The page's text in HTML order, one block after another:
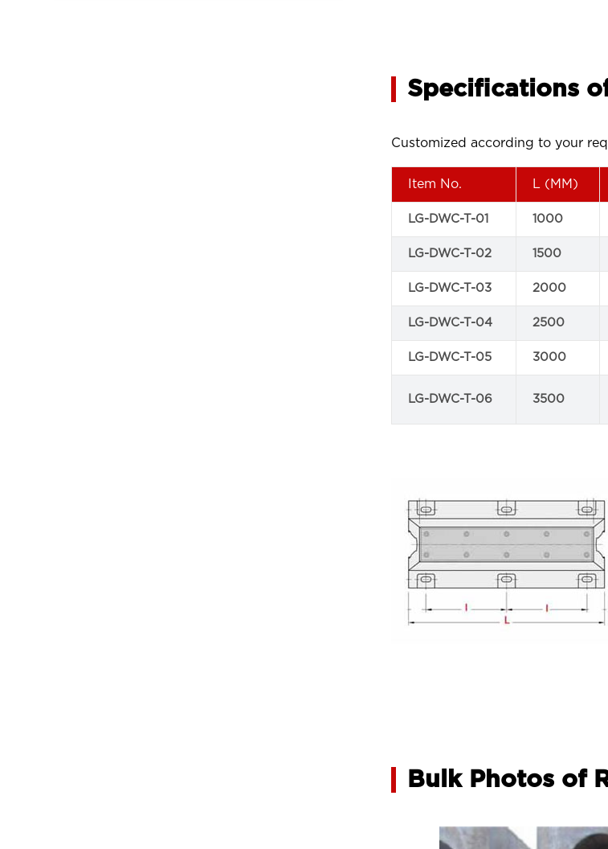
Specifications
Customized according to your
Item No. L (MM)
LG-DWC-T-01 1000
LG-DWC-T-02 1500
LG-DWC-T-03 2000
LG-DWC-T-04 2500
LG-DWC-T-05 3000
LG-DWC-T-06 3500
Bulk Photos of